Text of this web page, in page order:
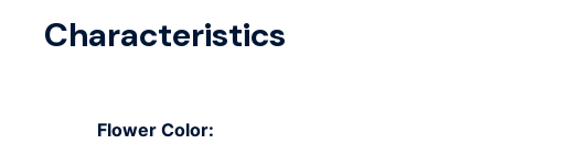
Characteristics
Flower Color: